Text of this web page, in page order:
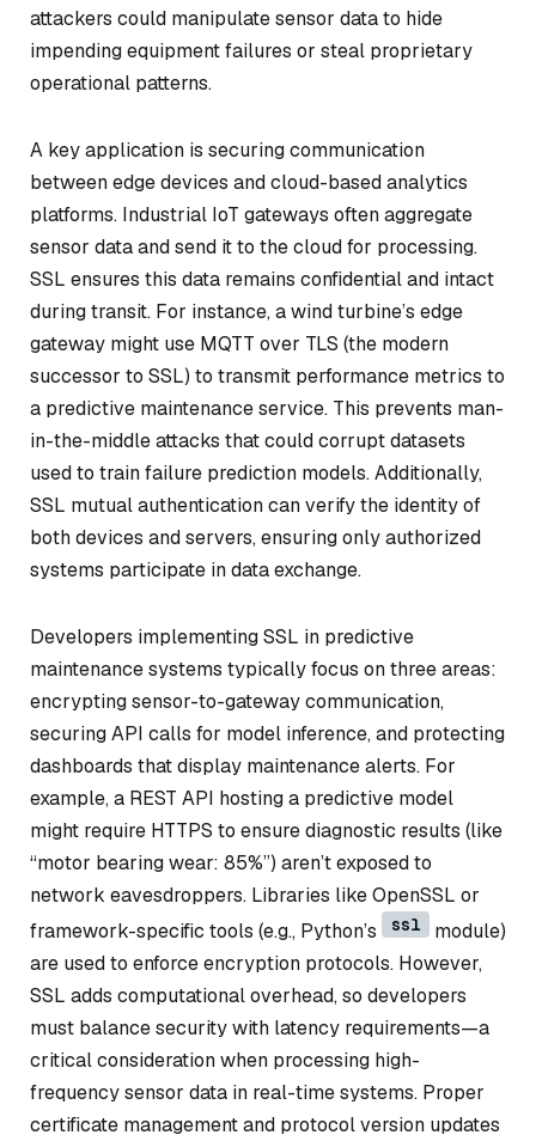
attackers could manipulate sensor data to hide
impending equipment failures or steal proprietary
operational patterns.
A key application is securing communication
between edge devices and cloud-based analytics
platforms. Industrial IoT gateways often aggregate
sensor data and send it to the cloud for processing.
SSL ensures this data remains confidential and intact
during transit. For instance, a wind turbine’s edge
gateway might use MQTT over TLS (the modern
successor to SSL) to transmit performance metrics to
a predictive maintenance service. This prevents man-
in-the-middle attacks that could corrupt datasets
used to train failure prediction models. Additionally,
SSL mutual authentication can verify the identity of
both devices and servers, ensuring only authorized
systems participate in data exchange.
Developers implementing SSL in predictive
maintenance systems typically focus on three areas:
encrypting sensor-to-gateway communication,
securing API calls for model inference, and protecting
dashboards that display maintenance alerts. For
example, a REST API hosting a predictive model
might require HTTPS to ensure diagnostic results (like
“motor bearing wear: 85%”) aren’t exposed to
network eavesdroppers. Libraries like OpenSSL or
framework-specific tools (e.g., Python’s
ssl
module)
are used to enforce encryption protocols. However,
SSL adds computational overhead, so developers
must balance security with latency requirements—a
critical consideration when processing high-
frequency sensor data in real-time systems. Proper
certificate management and protocol version updates